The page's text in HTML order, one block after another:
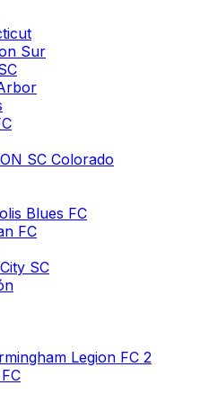
Sur
SC Colorado
Blues FC
FC
SC
Legion FC 2